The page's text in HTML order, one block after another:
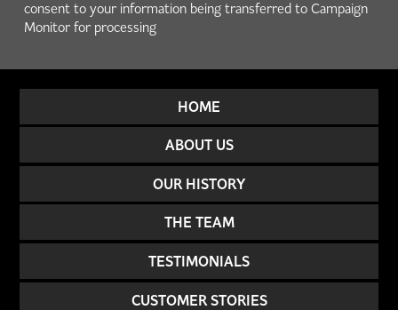
consent to your information being transferred to Campaign
Monitor for processing
HOME
ABOUT US
OUR HISTORY
THE TEAM
TESTIMONIALS
CUSTOMER STORIES